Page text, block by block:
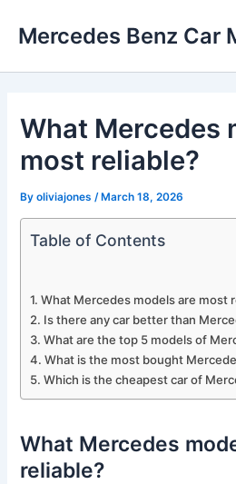
Mercedes Benz Car
What Mercedes
most reliable?
Byoliviajones /March 18, 2026
Table of Contents
What Mercedes models are most
Is there any car better than
What are the top 5 models of
What is the most bought
Which is the cheapest car of
What Mercedes
reliable?